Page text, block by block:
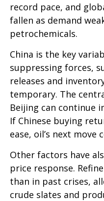
record pace, and
fallen as demand
petrochemicals.
China is the key
suppressing forces,
releases and
temporary. The
Beijing can continue
If Chinese buying
ease, oil’s next
Other factors have
price response.
than in past crises,
crude slates and